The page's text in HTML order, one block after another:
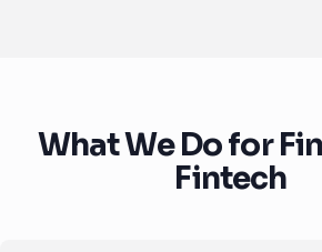
What We Do for
Fintech